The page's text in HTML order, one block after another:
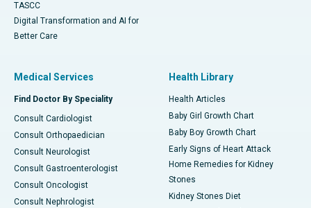
TASCC
Digital Transformation and AI for
Better Care
Medical Services
Find Doctor By Speciality
Consult Cardiologist
Consult Orthopaedician
Consult Neurologist
Consult Gastroenterologist
Consult Oncologist
Consult Nephrologist
Health Library
Health Articles
Baby Girl Growth Chart
Baby Boy Growth Chart
Early Signs of Heart Attack
Home Remedies for Kidney
Stones
Kidney Stones Diet